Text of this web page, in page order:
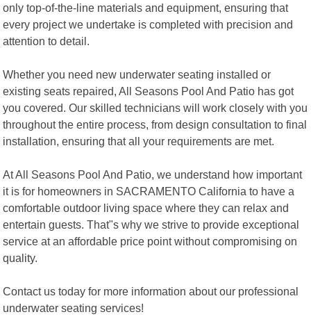
only top-of-the-line materials and equipment, ensuring that
every project we undertake is completed with precision and
attention to detail.
Whether you need new underwater seating installed or
existing seats repaired, All Seasons Pool And Patio has got
you covered. Our skilled technicians will work closely with you
throughout the entire process, from design consultation to final
installation, ensuring that all your requirements are met.
At All Seasons Pool And Patio, we understand how important
it is for homeowners in SACRAMENTO California to have a
comfortable outdoor living space where they can relax and
entertain guests. That"s why we strive to provide exceptional
service at an affordable price point without compromising on
quality.
Contact us today for more information about our professional
underwater seating services!